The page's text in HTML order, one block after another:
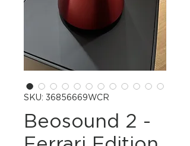
SKU: 36856669WCR
Beosound 2 -